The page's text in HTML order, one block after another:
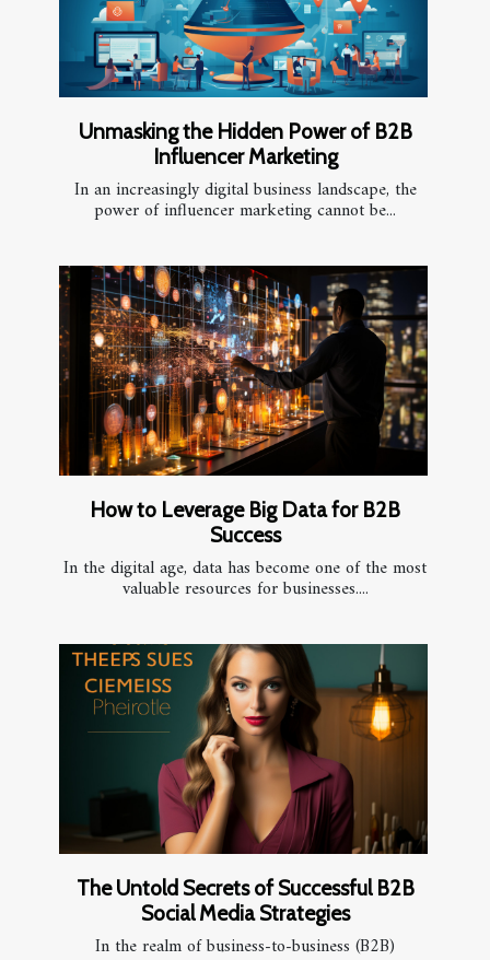
Unmasking the Hidden Power of B2B
Influencer Marketing
In an increasingly digital business landscape, the
power of influencer marketing cannot be...
How to Leverage Big Data for B2B
Success
In the digital age, data has become one of the most
valuable resources for businesses....
The Untold Secrets of Successful B2B
Social Media Strategies
In the realm of business-to-business (B2B)